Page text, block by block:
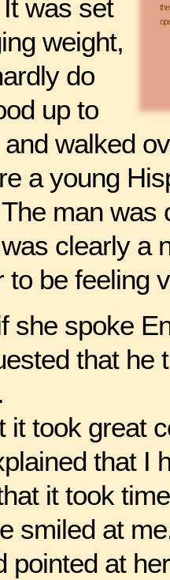
was set
weight,
do
up to
walked
a young
man was
clearly a
to be feeling
she spoke
that he
it took great
that I
it took
smiled at
pointed at